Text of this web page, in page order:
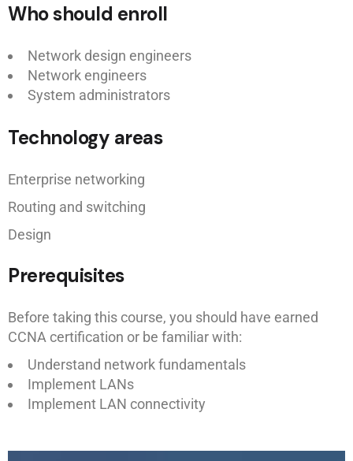
Who should enroll
Network design engineers
Network engineers
System administrators
Technology areas
Enterprise networking
Routing and switching
Design
Prerequisites
Before taking this course, you should have earned
CCNA certification or be familiar with:
Understand network fundamentals
Implement LANs
Implement LAN connectivity